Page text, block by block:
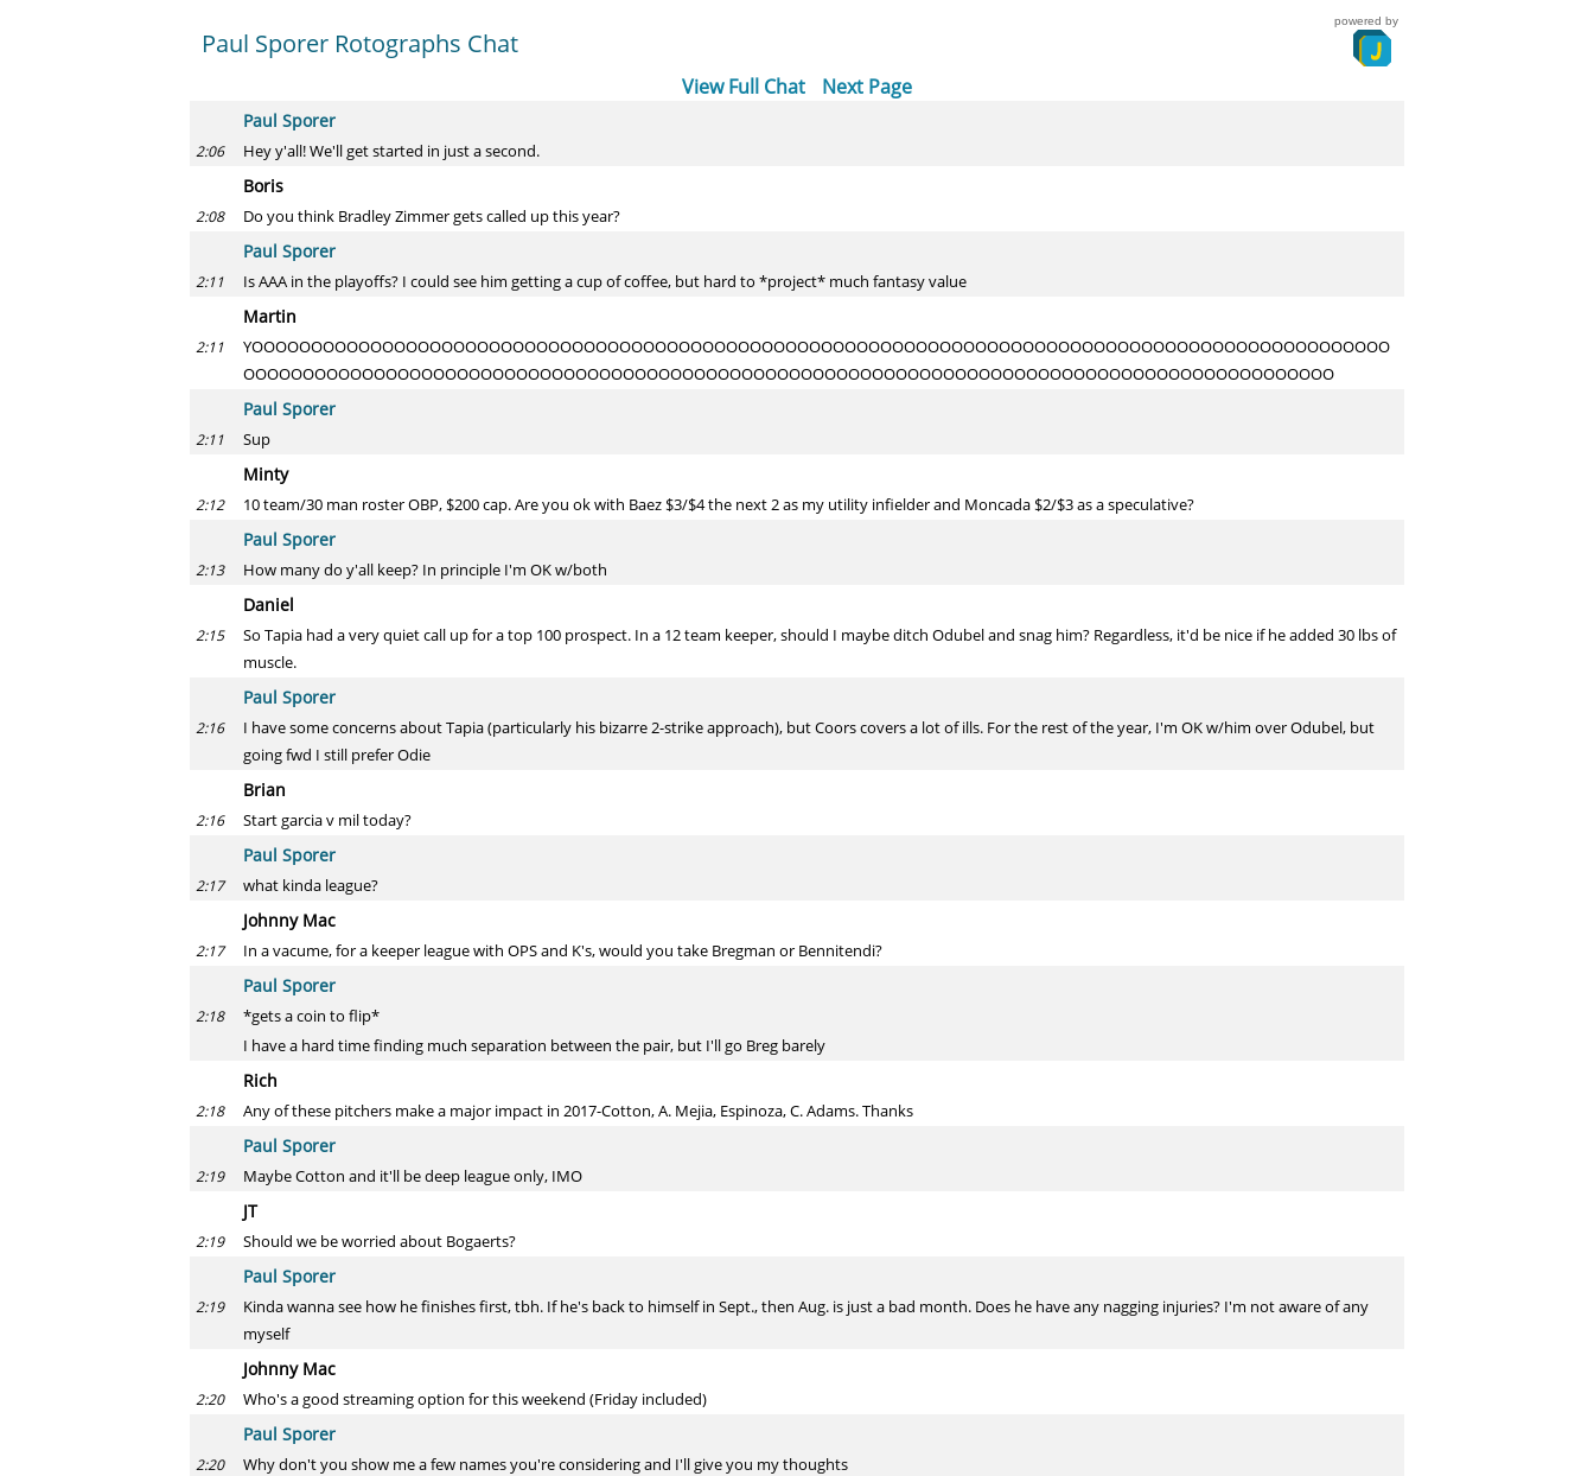
Paul Sporer Rotographs Chat
powered by
View Full Chat Next Page
Paul Sporer
2:06 Hey y'all! We'll get started in just a second.
Boris
2:08 Do you think Bradley Zimmer gets called up this year?
Paul Sporer
2:11 Is AAA in the playoffs? I could see him getting a cup of coffee, but hard to *project* much fantasy value
Martin
2:11
YOOOOOOOOOOOOOOOOOOOOOOOOOOOOOOOOOOOOOOOOOOOOOOOOOOOOOOOOOOOOOOOOOOOOOOOOOOOOOOOOOOOOOOOOOOOOOOOO
OOOOOOOOOOOOOOOOOOOOOOOOOOOOOOOOOOOOOOOOOOOOOOOOOOOOOOOOOOOOOOOOOOOOOOOOOOOOOOOOOOOOOOOOOOOO
Paul Sporer
2:11 Sup
Minty
2:12 10 team/30 man roster OBP, $200 cap. Are you ok with Baez $3/$4 the next 2 as my utility infielder and Moncada $2/$3 as a speculative?
Paul Sporer
2:13 How many do y'all keep? In principle I'm OK w/both
Daniel
2:15
So Tapia had a very quiet call up for a top 100 prospect. In a 12 team keeper, should I maybe ditch Odubel and snag him? Regardless, it'd be nice if he added 30 lbs of
muscle.
Paul Sporer
2:16
I have some concerns about Tapia (particularly his bizarre 2-strike approach), but Coors covers a lot of ills. For the rest of the year, I'm OK w/him over Odubel, but
going fwd I still prefer Odie
Brian
2:16 Start garcia v mil today?
Paul Sporer
2:17 what kinda league?
Johnny Mac
2:17 In a vacume, for a keeper league with OPS and K's, would you take Bregman or Bennitendi?
Paul Sporer
2:18
*gets a coin to flip*
I have a hard time finding much separation between the pair, but I'll go Breg barely
Rich
2:18 Any of these pitchers make a major impact in 2017-Cotton, A. Mejia, Espinoza, C. Adams. Thanks
Paul Sporer
2:19 Maybe Cotton and it'll be deep league only, IMO
JT
2:19 Should we be worried about Bogaerts?
Paul Sporer
2:19
Kinda wanna see how he finishes first, tbh. If he's back to himself in Sept., then Aug. is just a bad month. Does he have any nagging injuries? I'm not aware of any
myself
Johnny Mac
2:20 Who's a good streaming option for this weekend (Friday included)
Paul Sporer
2:20
Why don't you show me a few names you're considering and I'll give you my thoughts